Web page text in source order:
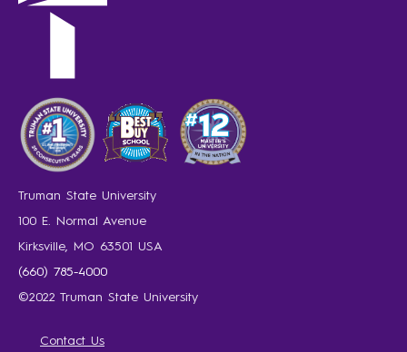
Truman State University
100 E. Normal Avenue
Kirksville, MO 63501 USA
(660) 785-4000
©2022 Truman State University
Contact Us